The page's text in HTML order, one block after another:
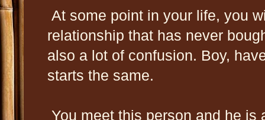
At some point in your life, you
relationship that has never
also a lot of confusion. Boy,
starts the same.
You meet this person and he is